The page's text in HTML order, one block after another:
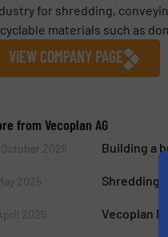
for shredding,
materials such as
VIEW COMPANY PAGE
from Vecoplan AG
October 2025 Building a
2025 Shredding
2025 Vecoplan